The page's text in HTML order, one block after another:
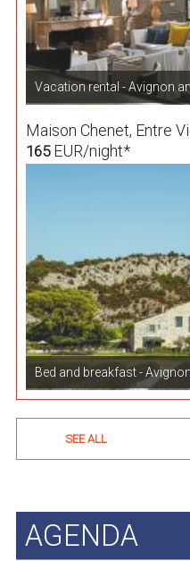
Vacation rental - Avignon
Maison Chenet, Entre
165EUR/night*
Bed and breakfast -
SEE ALL
AGENDA